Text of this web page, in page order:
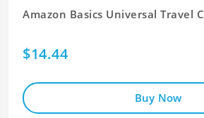
Amazon Basics Universal Travel
$14.44
Buy Now